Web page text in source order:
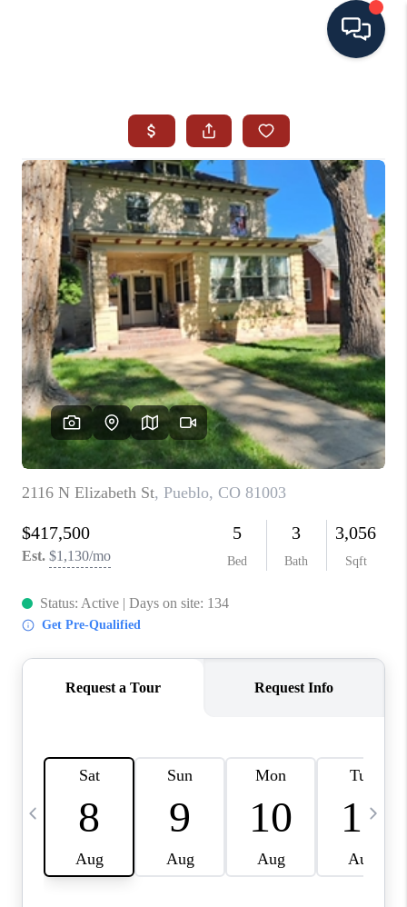
SEARCH ALL LISTINGS
LISTINGS
AREA GUIDES
ABOUT MIL-ESTATE
MIL-ESTATE MERCHANDISE
MIL-ESTATE
BUYING
SELLING
FINANCING
MEET THE TEAM
ABOUT CLINT
HOME VALUE
CAREERS
ABOUT PLACE
CONNECT